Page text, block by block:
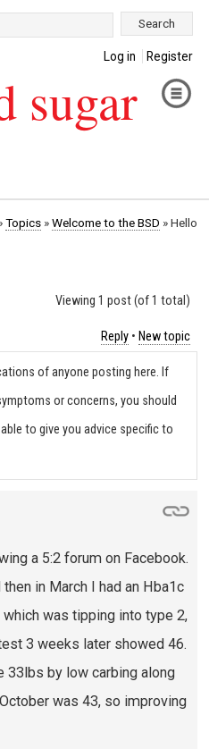
Log in Register
sugar
Topics»Welcome to the BSD »Hello
Viewing 1 post (of 1 total)
Reply • New topic
of anyone posting here. If
or concerns, you should
to give you advice specific to
a 5:2 forum on Facebook.
in March I had an Hba1c
was tipping into type 2,
3 weeks later showed 46.
33lbs by low carbing along
was 43, so improving